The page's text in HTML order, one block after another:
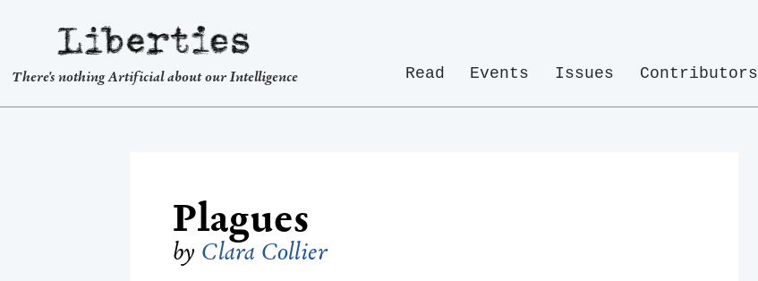
Liberties
There's nothing Artificial about our Intelligence Read Events Issues Contributors
Plagues
by Clara Collier